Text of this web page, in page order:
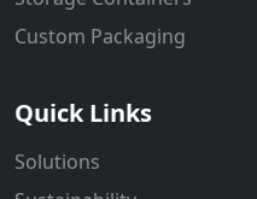
Custom Packaging
Quick Links
Solutions